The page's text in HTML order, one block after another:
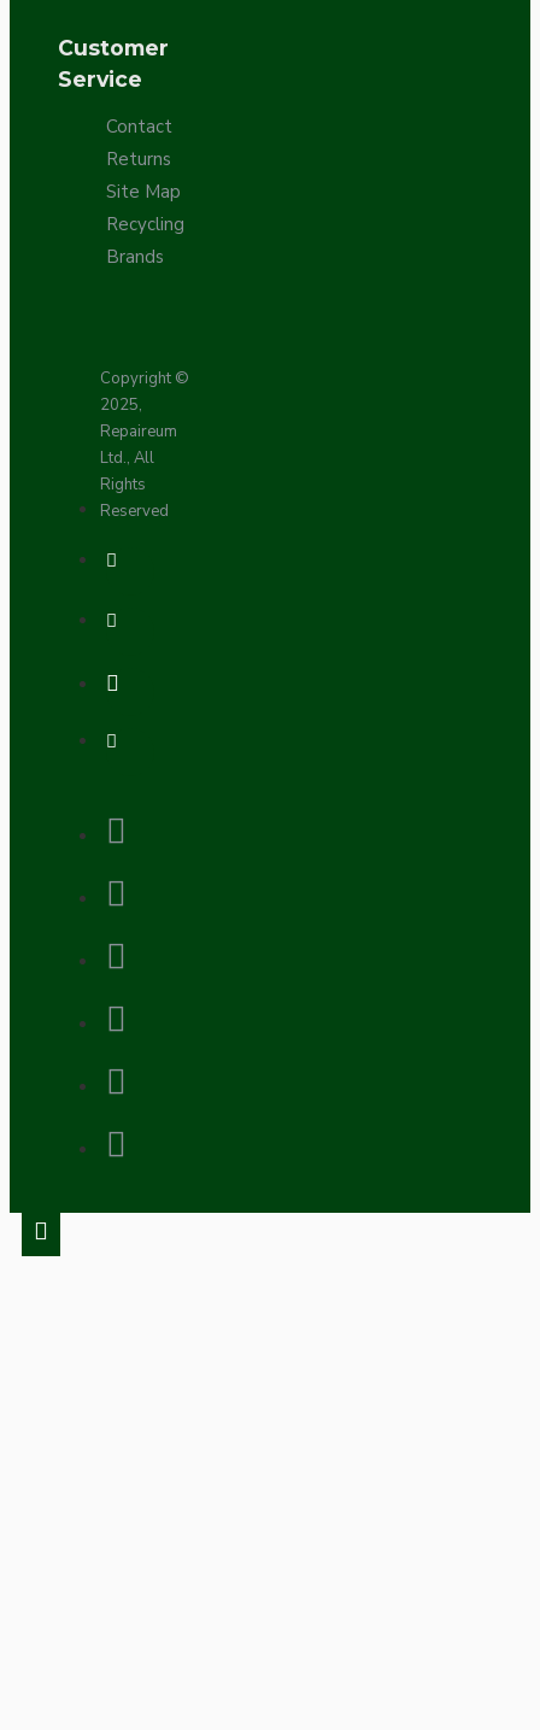
Customer
Service
Contact
Returns
Site Map
Recycling
Brands
Copyright ©
2025,
Repaireum
Ltd., All
Rights
Reserved